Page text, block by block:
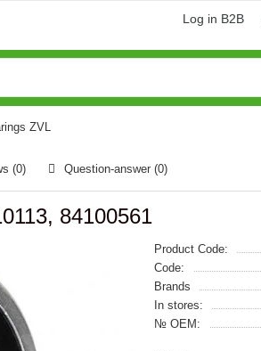
Log in B2B
ZVL
(0) Question-answer (0)
84100561
Product Code:
Code:
Brands
In stores:
№ OEM: